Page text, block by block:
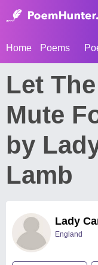
Home Poems
Let
Mute
by
Lamb
Lady
England